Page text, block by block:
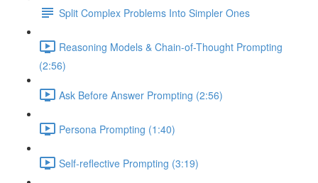
Split Complex Problems Into Simpler Ones
Reasoning Models & Chain-of-Thought Prompting
(2:56)
Ask Before Answer Prompting (2:56)
Persona Prompting (1:40)
Self-reflective Prompting (3:19)